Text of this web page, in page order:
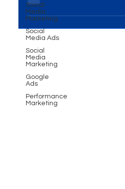
Social
Media
Marketing
Social
Media Ads
Social
Media
Marketing
Google
Ads
Performance
Marketing
Marketing Solutions In the
landscape, achieving